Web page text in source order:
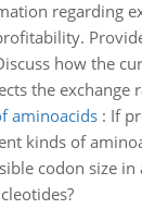
regarding
how the
the exchange
aminoacids: If
kinds of
codon size